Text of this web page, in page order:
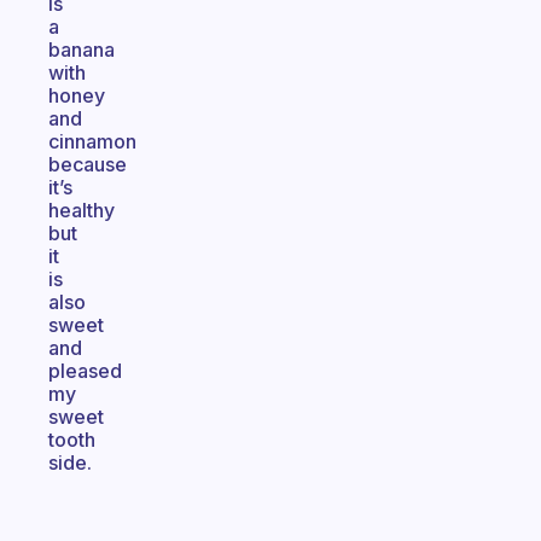
a
banana
with
honey
and
cinnamon
because
it’s
healthy
but
it
is
also
sweet
and
pleased
my
sweet
tooth
side.